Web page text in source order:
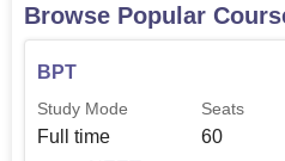
Browse Popular
BPT
Study Mode
Full time
Seats
60